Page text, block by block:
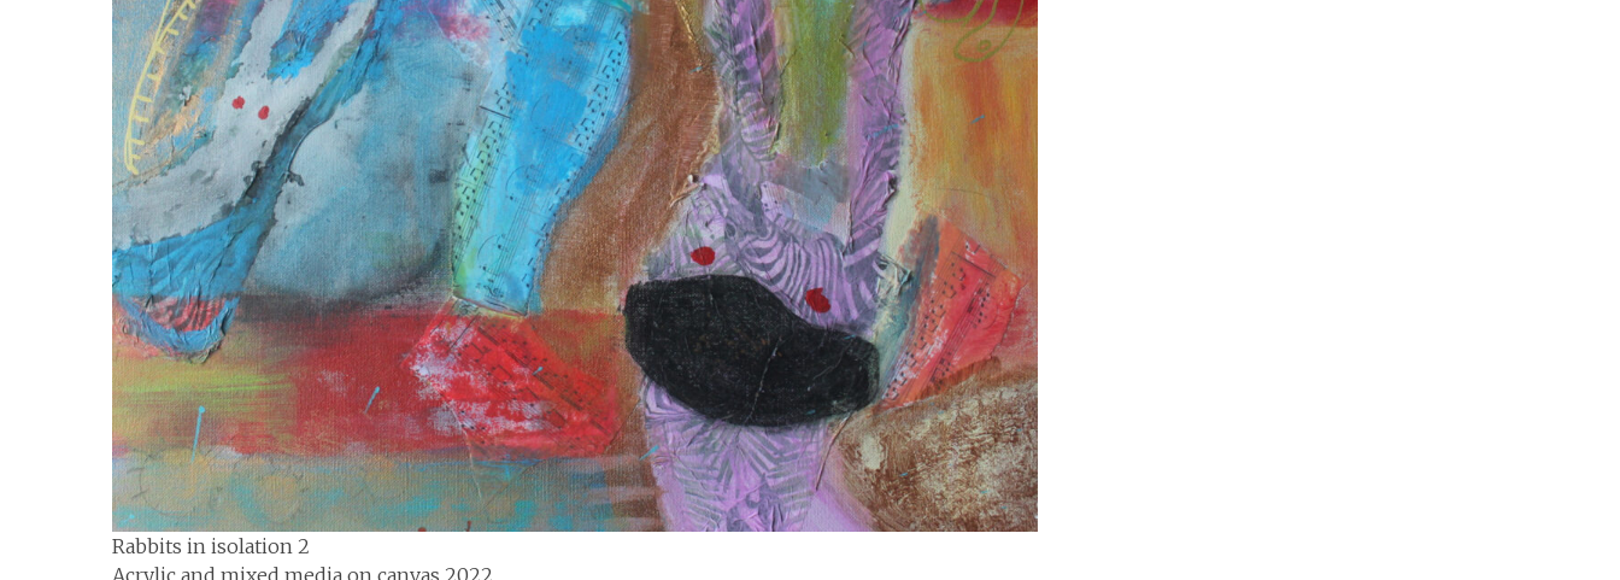
Rabbits in isolation 2
Acrylic and mixed media on canvas 2022